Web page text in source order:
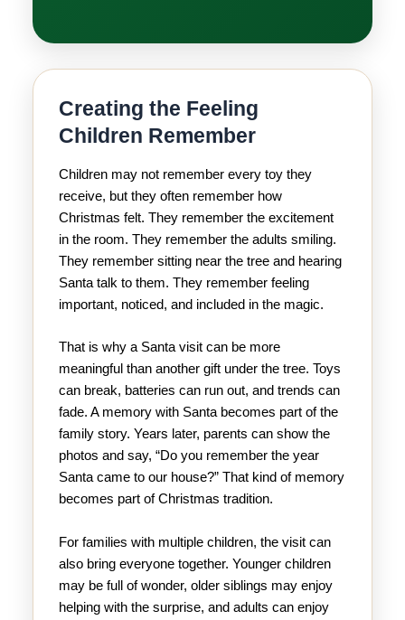
Creating the Feeling
Children Remember
Children may not remember every toy they
receive, but they often remember how
Christmas felt. They remember the excitement
in the room. They remember the adults smiling.
They remember sitting near the tree and hearing
Santa talk to them. They remember feeling
important, noticed, and included in the magic.
That is why a Santa visit can be more
meaningful than another gift under the tree. Toys
can break, batteries can run out, and trends can
fade. A memory with Santa becomes part of the
family story. Years later, parents can show the
photos and say, “Do you remember the year
Santa came to our house?” That kind of memory
becomes part of Christmas tradition.
For families with multiple children, the visit can
also bring everyone together. Younger children
may be full of wonder, older siblings may enjoy
helping with the surprise, and adults can enjoy